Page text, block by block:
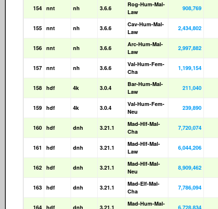
154 nnt nh 3.6.6
Rog-Hum-Mal-
Law
908,769
155 nnt nh 3.6.6
Cav-Hum-Mal-
Law
2,434,802
156 nnt nh 3.6.6
Arc-Hum-Mal-
Law
2,997,882
157 nnt nh 3.6.6
Val-Hum-Fem-
Cha
1,199,154
158 hdf 4k 3.0.4
Bar-Hum-Mal-
Law
211,040
159 hdf 4k 3.0.4
Val-Hum-Fem-
Neu
239,890
160 hdf dnh 3.21.1
Mad-Hlf-Mal-
Cha
7,720,074
161 hdf dnh 3.21.1
Mad-Hlf-Mal-
Law
6,044,206
162 hdf dnh 3.21.1
Mad-Hlf-Mal-
Neu
8,909,462
163 hdf dnh 3.21.1
Mad-Elf-Mal-
Cha
7,786,094
164 hdf dnh 3.21.1
Mad-Hum-Mal-
6,728,834